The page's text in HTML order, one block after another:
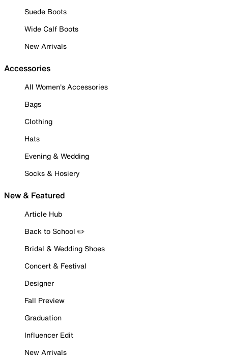
Suede Boots
Wide Calf Boots
New Arrivals
Accessories
All Women's Accessories
Bags
Clothing
Hats
Evening & Wedding
Socks & Hosiery
New & Featured
Article Hub
Back to School ✏️
Bridal & Wedding Shoes
Concert & Festival
Designer
Fall Preview
Graduation
Influencer Edit
New Arrivals